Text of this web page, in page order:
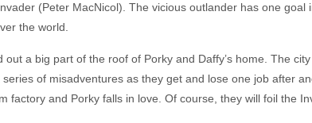
(Peter MacNicol). The vicious outlander has one
the world.
a big part of the roof of Porky and Daffy’s home. The
of misadventures as they get and lose one job after
factory and Porky falls in love. Of course, they will foil the